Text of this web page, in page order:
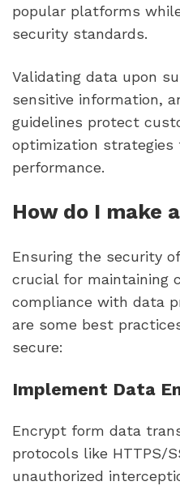
popular platforms
security standards.
Validating data upon
sensitive information,
guidelines protect
optimization strategies
performance.
How do I make
Ensuring the security
crucial for maintaining
compliance with data
are some best
secure:
Implement Data
Encrypt form data
protocols like HTTPS/
unauthorized